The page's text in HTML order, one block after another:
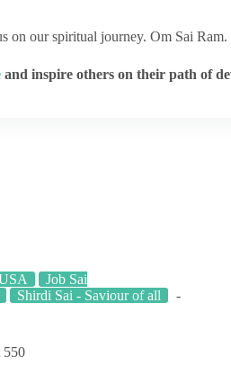
on our spiritual journey. Om Sai Ram.
and inspire others on their path of
Job Sai
Shirdi Sai - Saviour of all
550